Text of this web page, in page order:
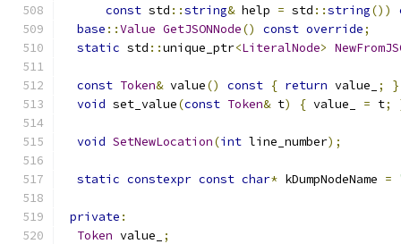
const std ::string& help = std ::string())
base ::Value GetJSONNode() const override;
static std ::unique_ptr<LiteralNode>
const Token& value() const { return value_ ;
}
void set_value(const Token& t) { value_ = t;
void SetNewLocation(int line_number);
static constexpr const char* kDumpNodeName =
private :
Token value_ ;